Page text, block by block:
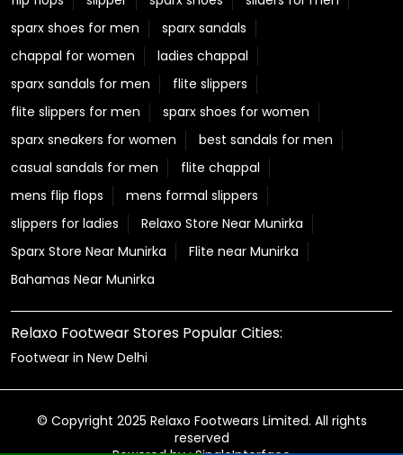
sparx shoes for men
sparx sandals
chappal for women
ladies chappal
sparx sandals for men
flite slippers
flite slippers for men
sparx shoes for women
sparx sneakers for women
best sandals for men
casual sandals for men
flite chappal
mens flip flops
mens formal slippers
slippers for ladies
Relaxo Store Near Munirka
Sparx Store Near Munirka
Flite near Munirka
Bahamas Near Munirka
Relaxo Footwear Stores Popular Cities:
Footwear in New Delhi
© Copyright 2025 Relaxo Footwears Limited. All rights
reserved